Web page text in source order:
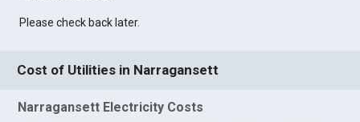
Please check back later.
Cost of Utilities in Narragansett
Narragansett Electricity Costs